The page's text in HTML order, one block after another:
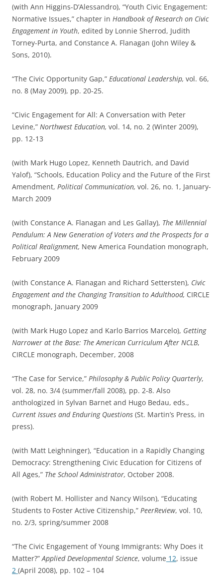
(with Ann Higgins-D’Alessandro), “Youth Civic Engagement:
Normative Issues,” chapter in Handbook of Research on Civic
Engagement in Youth, edited by Lonnie Sherrod, Judith
Torney-Purta, and Constance A. Flanagan (John Wiley &
Sons, 2010).
“The Civic Opportunity Gap,” Educational Leadership, vol. 66,
no. 8 (May 2009), pp. 20-25.
“Civic Engagement for All: A Conversation with Peter
Levine,” Northwest Education, vol. 14, no. 2 (Winter 2009),
pp. 12-13
(with Mark Hugo Lopez, Kenneth Dautrich, and David
Yalof), “Schools, Education Policy and the Future of the First
Amendment, Political Communication, vol. 26, no. 1, January-
March 2009
(with Constance A. Flanagan and Les Gallay), The Millennial
Pendulum: A New Generation of Voters and the Prospects for a
Political Realignment, New America Foundation monograph,
February 2009
(with Constance A. Flanagan and Richard Settersten), Civic
Engagement and the Changing Transition to Adulthood, CIRCLE
monograph, January 2009
(with Mark Hugo Lopez and Karlo Barrios Marcelo), Getting
Narrower at the Base: The American Curriculum After NCLB,
CIRCLE monograph, December, 2008
“The Case for Service,” Philosophy & Public Policy Quarterly,
vol. 28, no. 3/4 (summer/fall 2008), pp. 2-8. Also
anthologized in Sylvan Barnet and Hugo Bedau, eds.,
Current Issues and Enduring Questions (St. Martin’s Press, in
press).
(with Matt Leighninger), “Education in a Rapidly Changing
Democracy: Strengthening Civic Education for Citizens of
All Ages,” The School Administrator, October 2008.
(with Robert M. Hollister and Nancy Wilson), “Educating
Students to Foster Active Citizenship,” PeerReview, vol. 10,
no. 2/3, spring/summer 2008
“The Civic Engagement of Young Immigrants: Why Does it
Matter?”Applied Developmental Science, volume 12, issue
2 (April 2008), pp. 102 – 104